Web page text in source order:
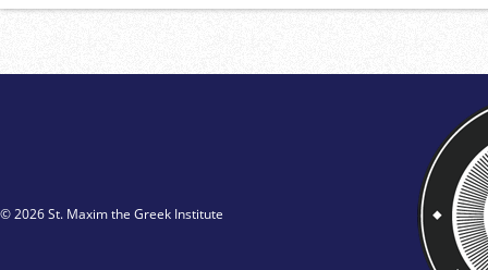
© 2026 St. Maxim the Greek Institute